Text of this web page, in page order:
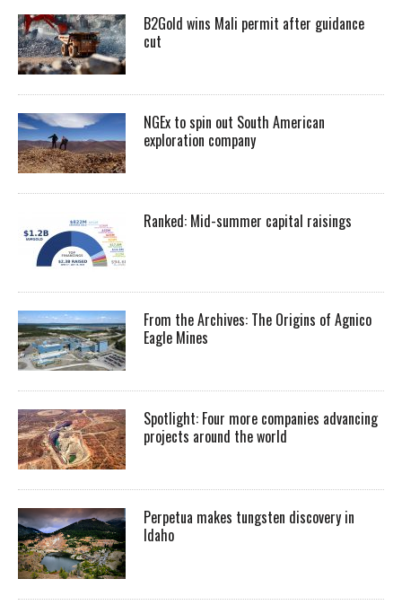
B2Gold wins Mali permit after guidance
cut
NGEx to spin out South American
exploration company
Ranked: Mid-summer capital raisings
From the Archives: The Origins of Agnico
Eagle Mines
Spotlight: Four more companies advancing
projects around the world
Perpetua makes tungsten discovery in
Idaho